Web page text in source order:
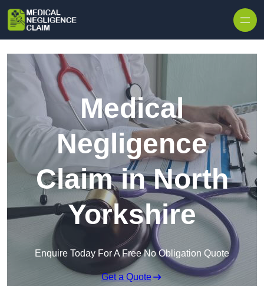
Medical
Negligence
Claim in North
Yorkshire
Enquire Today For A Free No Obligation Quote
Get a Quote